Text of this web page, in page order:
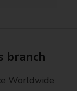
branch
Worldwide